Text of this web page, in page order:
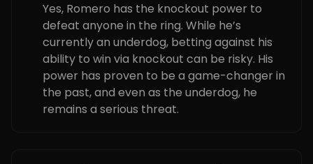
Yes, Romero has the knockout power to
defeat anyone in the ring. While he’s
currently an underdog, betting against his
ability to win via knockout can be risky. His
power has proven to be a game-changer in
the past, and even as the underdog, he
remains a serious threat.